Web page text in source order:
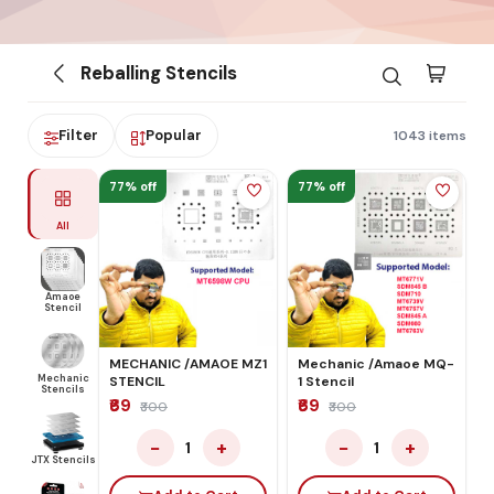
Reballing Stencils
Filter Popular 1043 items
All
Amaoe
Stencil
Mechanic
Stencils
JTX Stencils
77% off
MECHANIC /AMAOE MZ1
STENCIL
₹69 ₹300
− 1 +
77% off
Mechanic /Amaoe MQ-
1 Stencil
₹69 ₹300
− 1 +